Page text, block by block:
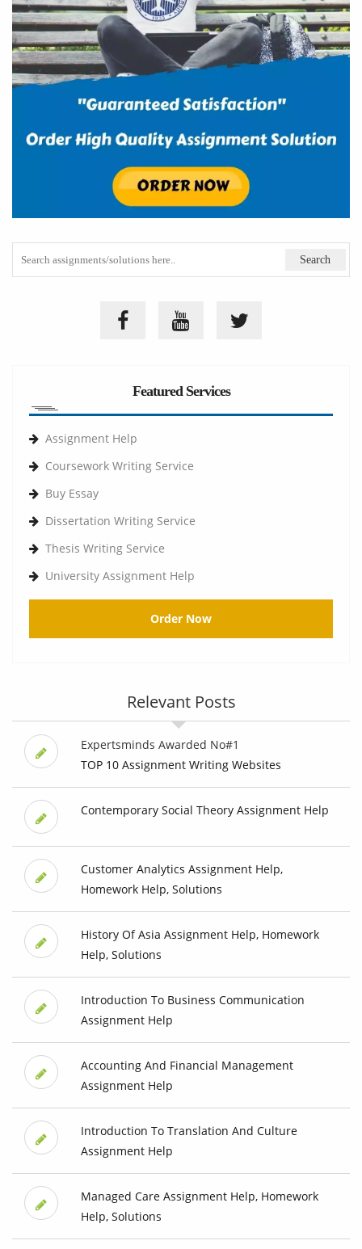
Featured Services
Assignment Help
Coursework Writing Service
Buy Essay
Dissertation Writing Service
Thesis Writing Service
University Assignment Help
Order Now
Relevant Posts
Expertsminds Awarded No#1
TOP 10 Assignment Writing Websites
Contemporary Social Theory Assignment Help
Customer Analytics Assignment Help,
Homework Help, Solutions
History Of Asia Assignment Help, Homework
Help, Solutions
Introduction To Business Communication
Assignment Help
Accounting And Financial Management
Assignment Help
Introduction To Translation And Culture
Assignment Help
Managed Care Assignment Help, Homework
Help, Solutions